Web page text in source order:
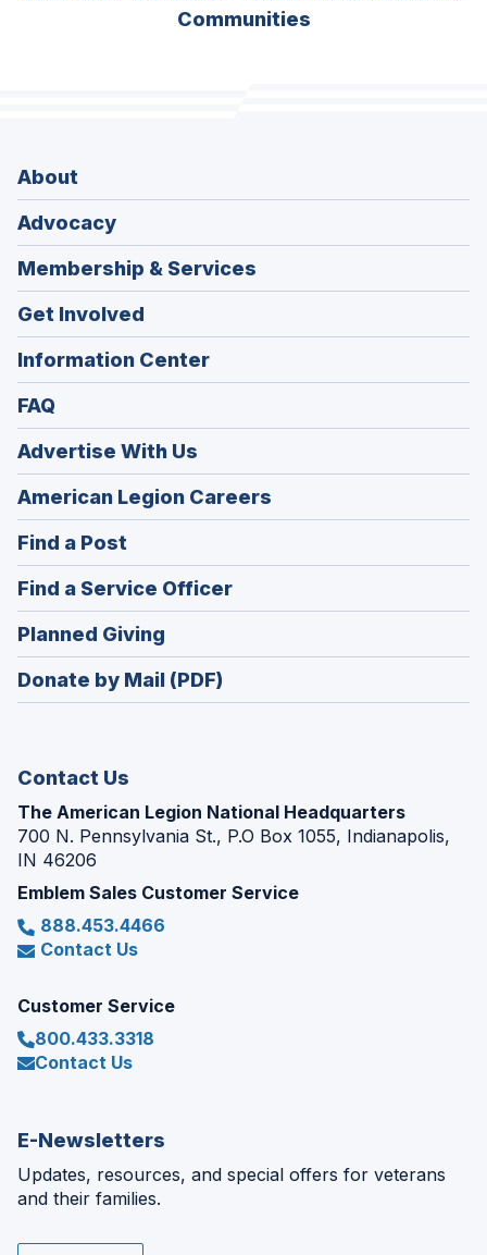
Communities
About
Advocacy
Membership & Services
Get Involved
Information Center
FAQ
Advertise With Us
American Legion Careers
in
window)
Find a Post
in
a
new
window)
Find a Service Officer(Opens
in
window)
Planned Giving
in
a
Donate by Mail (PDF)
Contact Us
The American Legion National Headquarters
700 N. Pennsylvania St., P.O Box 1055, Indianapolis,
IN 46206
Emblem Sales Customer Service
888.453.4466
Contact Us
Customer Service
800.433.3318
Contact Us
E-Newsletters
Updates, resources, and special offers for veterans
and their families.